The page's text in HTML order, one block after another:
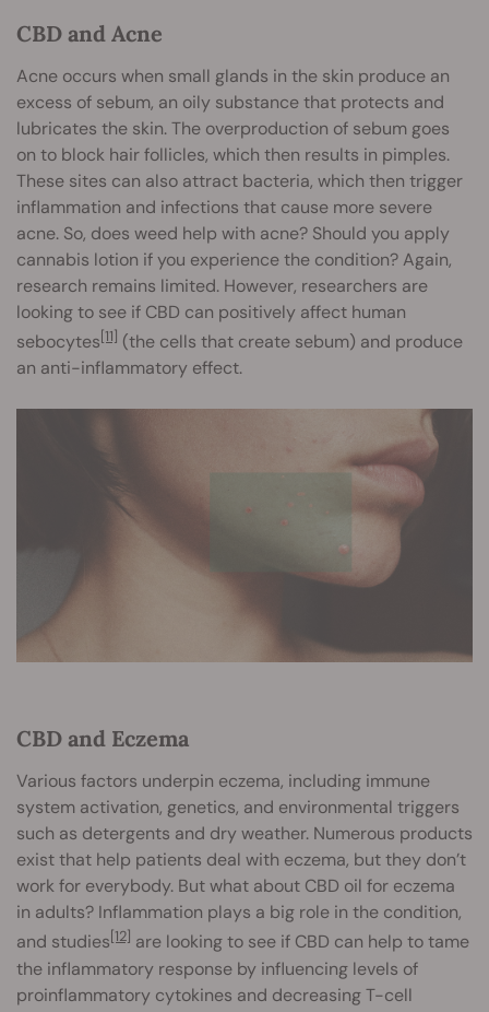
CBD and Acne
Acne occurs when small glands in the skin produce an
excess of sebum, an oily substance that protects and
lubricates the skin. The overproduction of sebum goes
on to block hair follicles, which then results in pimples.
These sites can also attract bacteria, which then trigger
inflammation and infections that cause more severe
acne. So, does weed help with acne? Should you apply
cannabis lotion if you experience the condition? Again,
research remains limited. However, researchers are
looking to see if CBD can positively affect human
sebocytes[11] (the cells that create sebum) and produce
an anti-inflammatory effect.
CBD and Eczema
Various factors underpin eczema, including immune
system activation, genetics, and environmental triggers
such as detergents and dry weather. Numerous products
exist that help patients deal with eczema, but they don’t
work for everybody. But what about CBD oil for eczema
in adults? Inflammation plays a big role in the condition,
and studies[12] are looking to see if CBD can help to tame
the inflammatory response by influencing levels of
proinflammatory cytokines and decreasing T-cell